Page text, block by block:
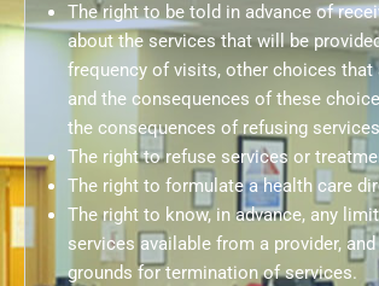
The right to be told in advance of
about the services that will be
frequency of visits, other choices that
and the consequences of these
the consequences of refusing
The right to refuse services or
The right to formulate a health care
The right to know, in advance, any
services available from a provider,
grounds for termination of services.